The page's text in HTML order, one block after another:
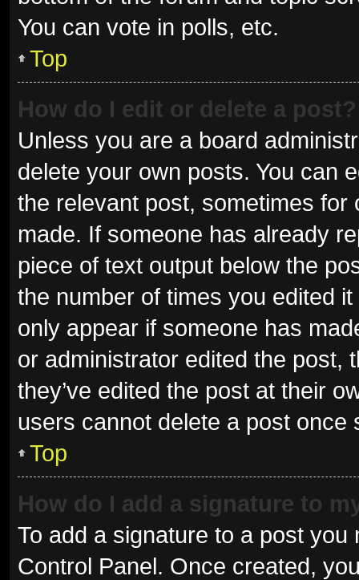
You can vote in polls, etc.
Top
How do I edit or delete a post?
Unless you are a board
delete your own posts. You can
the relevant post, sometimes
made. If someone has already
piece of text output below the
the number of times you edited
only appear if someone has
or administrator edited the post,
they’ve edited the post at their
users cannot delete a post once
Top
How do I add a signature to
To add a signature to a post
Control Panel. Once created,